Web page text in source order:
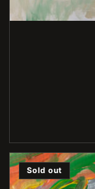
Sold out